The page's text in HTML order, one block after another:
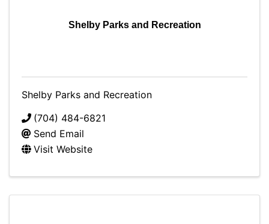
Shelby Parks and Recreation
Shelby Parks and Recreation
(704) 484-6821
Send Email
Visit Website